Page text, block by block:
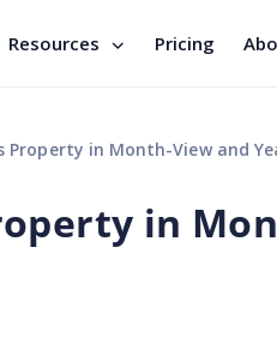
Resources Pricing
Property in Month-View and
in